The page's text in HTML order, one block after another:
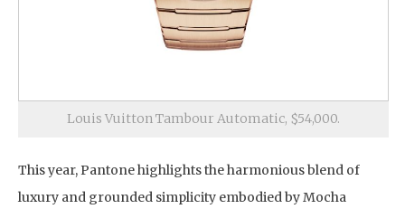
Louis Vuitton Tambour Automatic, $54,000.
This year, Pantone highlights the harmonious blend of
luxury and grounded simplicity embodied by Mocha